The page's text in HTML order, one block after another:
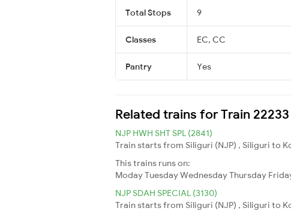
Total Stops 9
Classes EC, CC
Pantry Yes
Related trains for Train
NJP HWH SHT SPL (2841)
Train starts from Siliguri (NJP) , Siliguri to
This trains runs on:
ModayTuesdayWednesdayThursday
NJP SDAH SPECIAL (3130)
Train starts from Siliguri (NJP) , Siliguri to